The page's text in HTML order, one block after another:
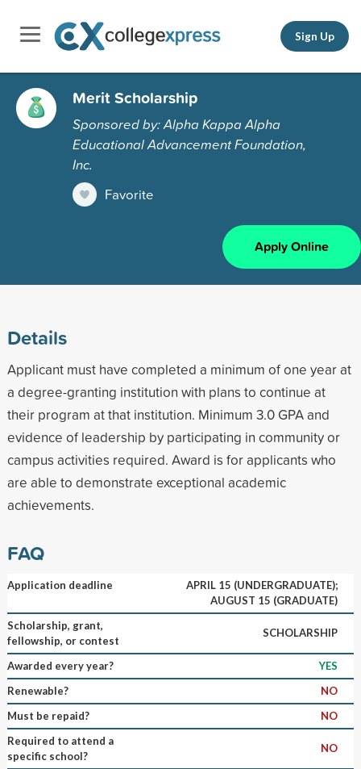
Sign Up
Merit Scholarship
Sponsored by: Alpha Kappa Alpha
Educational Advancement Foundation,
Inc.
Favorite
Apply Online
Details
Applicant must have completed a minimum of one year at
a degree-granting institution with plans to continue at
their program at that institution. Minimum 3.0 GPA and
evidence of leadership by participating in community or
campus activities required. Award is for applicants who
are able to demonstrate exceptional academic
achievements.
FAQ
Application deadline
APRIL 15 (UNDERGRADUATE);
AUGUST 15 (GRADUATE)
Scholarship, grant,
fellowship, or contest
SCHOLARSHIP
Awarded every year?
YES
Renewable?
NO
Must be repaid?
NO
Required to attend a
specific school?
NO